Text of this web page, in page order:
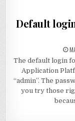
Default
The default login
Application
“admin”. The
you try those